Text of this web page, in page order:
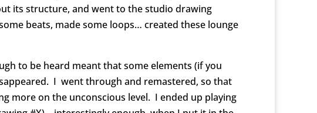
its structure, and went to the studio drawing
beats, made some loops… created these lounge
to be heard meant that some elements (if you
I went through and remastered, so that
more on the unconscious level. I ended up playing